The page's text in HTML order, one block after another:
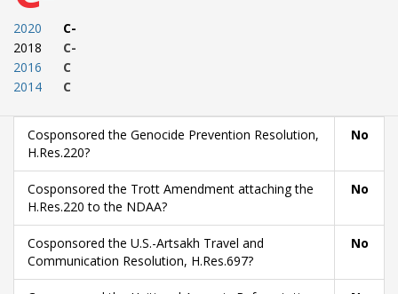
2020
2018
2016
2014
C-
C-
C
C
Cosponsored the Genocide Prevention Resolution,
H.Res.220?
No
Cosponsored the Trott Amendment attaching the
H.Res.220 to the NDAA?
No
Cosponsored the U.S.-Artsakh Travel and
Communication Resolution, H.Res.697?
No